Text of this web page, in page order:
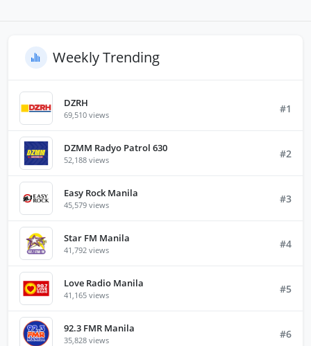
Weekly Trending
DZRH
69,510 views #1
DZMM Radyo Patrol 630
52,188 views #2
Easy Rock Manila
45,579 views #3
Star FM Manila
41,792 views #4
Love Radio Manila
41,165 views #5
92.3 FMR Manila
35,828 views #6